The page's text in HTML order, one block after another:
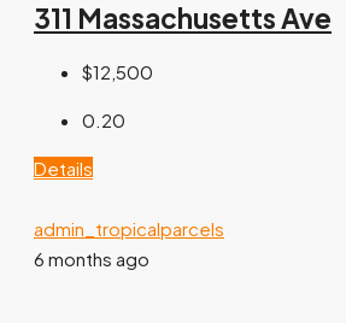
311 Massachusetts Ave
$12,500
0.20
Details
admin_tropicalparcels
6 months ago